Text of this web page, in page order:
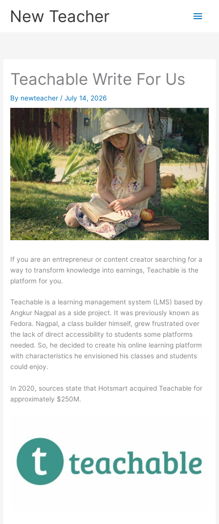
New Teacher
Main
Teachable Write For Us
By newteacher /July 14, 2026
If you are an entrepreneur or content creator searching for a
way to transform knowledge into earnings, Teachable is the
platform for you.
Teachable is a learning management system (LMS) based by
Angkur Nagpal as a side project. It was previously known as
Fedora. Nagpal, a class builder himself, grew frustrated over
the lack of direct accessibility to students some platforms
needed. So, he decided to create his online learning platform
with characteristics he envisioned his classes and students
could enjoy.
In 2020, sources state that Hotsmart acquired Teachable for
approximately $250M.